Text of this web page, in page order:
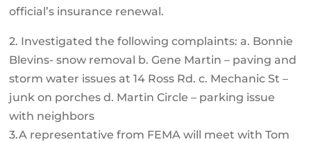
official’s insurance renewal.
2. Investigated the following complaints: a. Bonnie
Blevins- snow removal b. Gene Martin – paving and
storm water issues at 14 Ross Rd. c. Mechanic St –
junk on porches d. Martin Circle – parking issue
with neighbors
3.A representative from FEMA will meet with Tom